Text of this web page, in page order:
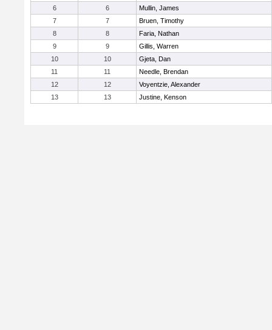
6
6
Mullin, James
7
7
Bruen, Timothy
8
8
Faria, Nathan
9
9
Gillis, Warren
10
10
Gjeta, Dan
11
11
Needle, Brendan
12
12
Voyentzie, Alexander
13
13 Justine, Kenson